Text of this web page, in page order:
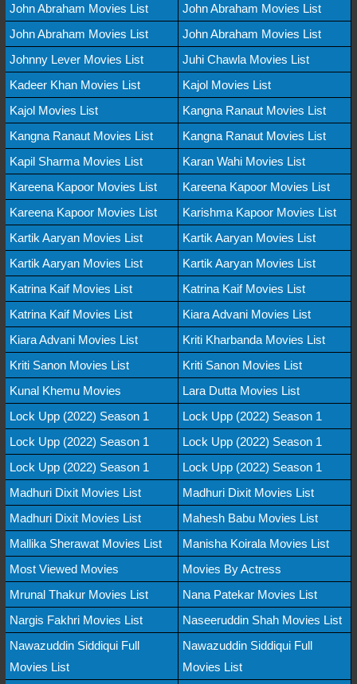
John Abraham Movies List
John Abraham Movies List
John Abraham Movies List
John Abraham Movies List
Johnny Lever Movies List
Juhi Chawla Movies List
Kadeer Khan Movies List
Kajol Movies List
Kajol Movies List
Kangna Ranaut Movies List
Kangna Ranaut Movies List
Kangna Ranaut Movies List
Kapil Sharma Movies List
Karan Wahi Movies List
Kareena Kapoor Movies List
Kareena Kapoor Movies List
Kareena Kapoor Movies List
Karishma Kapoor Movies List
Kartik Aaryan Movies List
Kartik Aaryan Movies List
Kartik Aaryan Movies List
Kartik Aaryan Movies List
Katrina Kaif Movies List
Katrina Kaif Movies List
Katrina Kaif Movies List
Kiara Advani Movies List
Kiara Advani Movies List
Kriti Kharbanda Movies List
Kriti Sanon Movies List
Kriti Sanon Movies List
Kunal Khemu Movies
Lara Dutta Movies List
Lock Upp (2022) Season 1
Lock Upp (2022) Season 1
Lock Upp (2022) Season 1
Lock Upp (2022) Season 1
Lock Upp (2022) Season 1
Lock Upp (2022) Season 1
Madhuri Dixit Movies List
Madhuri Dixit Movies List
Madhuri Dixit Movies List
Mahesh Babu Movies List
Mallika Sherawat Movies List
Manisha Koirala Movies List
Most Viewed Movies
Movies By Actress
Mrunal Thakur Movies List
Nana Patekar Movies List
Nargis Fakhri Movies List
Naseeruddin Shah Movies List
Nawazuddin Siddiqui Full
Movies List
Nawazuddin Siddiqui Full
Movies List